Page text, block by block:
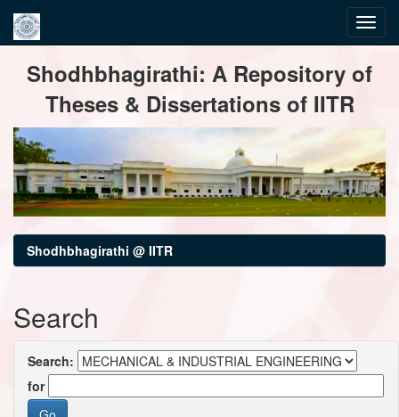
navigationShodhbhagirathi: A Repository of
Theses & Dissertations of IITR
Shodhbhagirathi @ IITR
Search
Search:
for